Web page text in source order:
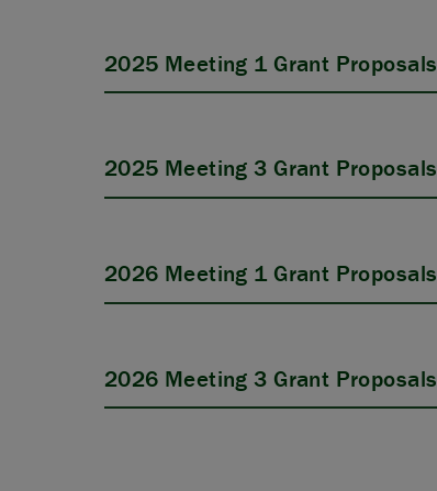
2025 Meeting 1 Grant Proposals
2025 Meeting 3 Grant Proposals
2026 Meeting 1 Grant Proposals
2026 Meeting 3 Grant Proposals